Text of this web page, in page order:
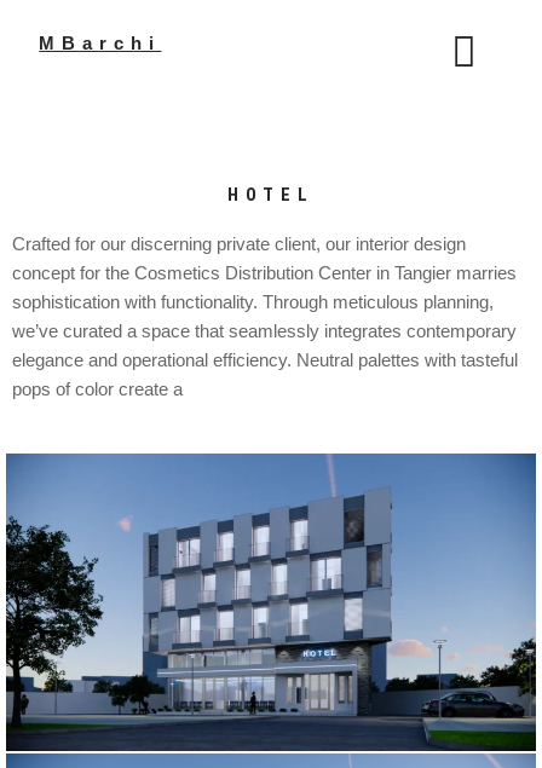
MBarchi
HOTEL
Crafted for our discerning private client, our interior design
concept for the Cosmetics Distribution Center in Tangier marries
sophistication with functionality. Through meticulous planning,
we’ve curated a space that seamlessly integrates contemporary
elegance and operational efficiency. Neutral palettes with tasteful
pops of color create a